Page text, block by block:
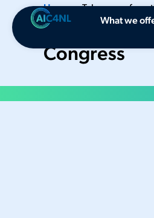
What we
Home•Takeaways from
Key
Congress